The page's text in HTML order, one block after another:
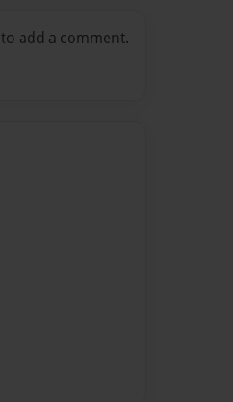
to add a comment.